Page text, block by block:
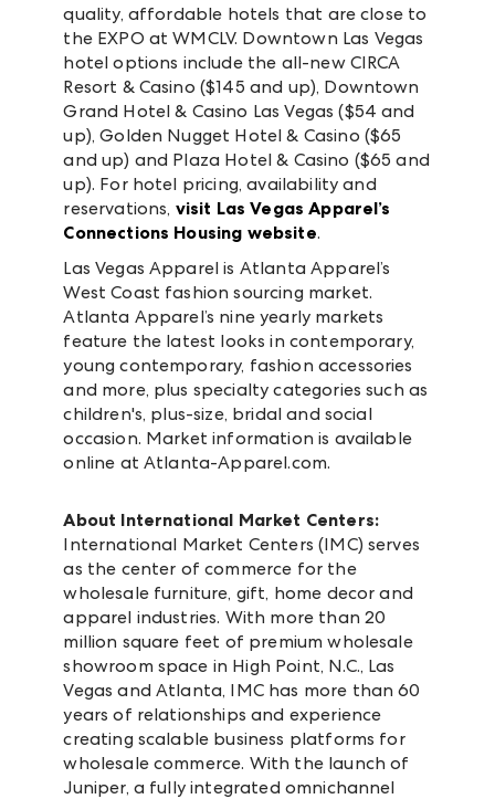
quality, affordable hotels that are close to
the EXPO at WMCLV. Downtown Las Vegas
hotel options include the all-new CIRCA
Resort & Casino ($145 and up), Downtown
Grand Hotel & Casino Las Vegas ($54 and
up), Golden Nugget Hotel & Casino ($65
and up) and Plaza Hotel & Casino ($65 and
up). For hotel pricing, availability and
reservations, visit Las Vegas Apparel’s
Connections Housing website.
Las Vegas Apparel is Atlanta Apparel’s
West Coast fashion sourcing market.
Atlanta Apparel’s nine yearly markets
feature the latest looks in contemporary,
young contemporary, fashion accessories
and more, plus specialty categories such as
children's, plus-size, bridal and social
occasion. Market information is available
online at Atlanta-Apparel.com.
About International Market Centers:
International Market Centers (IMC) serves
as the center of commerce for the
wholesale furniture, gift, home decor and
apparel industries. With more than 20
million square feet of premium wholesale
showroom space in High Point, N.C., Las
Vegas and Atlanta, IMC has more than 60
years of relationships and experience
creating scalable business platforms for
wholesale commerce. With the launch of
Juniper, a fully integrated omnichannel